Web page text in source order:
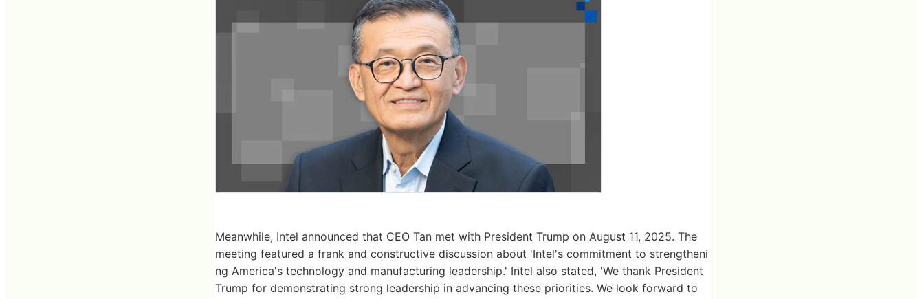
Meanwhile, Intel announced that CEO Tan met with President Trump on August 11, 2025. The
meeting featured a frank and constructive discussion about 'Intel's commitment to strengtheni
ng America's technology and manufacturing leadership.' Intel also stated, 'We thank President
Trump for demonstrating strong leadership in advancing these priorities. We look forward to